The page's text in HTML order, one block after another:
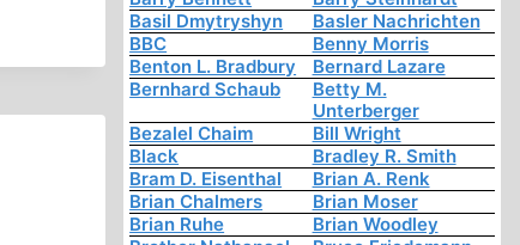
Basil Dmytryshyn
Basler Nachrichten
BBC
Benny Morris
Benton L. Bradbury
Bernard Lazare
Bernhard Schaub
Betty M.
Unterberger
Bezalel Chaim
Bill Wright
Black
Bradley R. Smith
Bram D. Eisenthal
Brian A. Renk
Brian Chalmers
Brian Moser
Brian Ruhe
Brian Woodley